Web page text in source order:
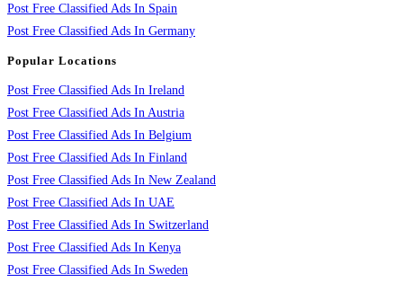
Post Free Classified Ads In Spain
Post Free Classified Ads In Germany
Popular Locations
Post Free Classified Ads In Ireland
Post Free Classified Ads In Austria
Post Free Classified Ads In Belgium
Post Free Classified Ads In Finland
Post Free Classified Ads In New Zealand
Post Free Classified Ads In UAE
Post Free Classified Ads In Switzerland
Post Free Classified Ads In Kenya
Post Free Classified Ads In Sweden